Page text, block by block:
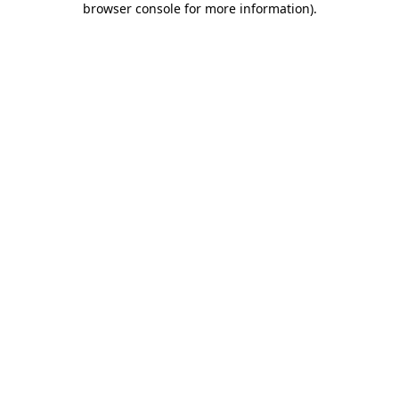
browser console for more information).